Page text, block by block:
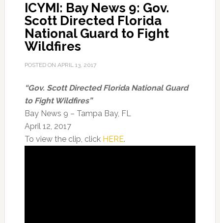
ICYMI: Bay News 9: Gov.
Scott Directed Florida
National Guard to Fight
Wildfires
POSTED ON APRIL 13, 2017
“Gov. Scott Directed Florida National Guard
to Fight Wildfires”
Bay News 9 – Tampa Bay, FL
April 12, 2017
To view the clip, click HERE.